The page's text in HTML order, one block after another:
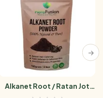
Alkanet Root / Ratan Jot
Powder 100g